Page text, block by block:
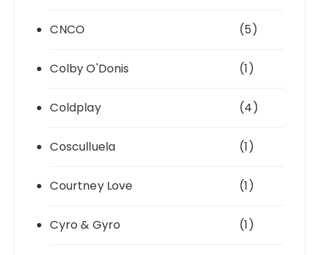
CNCO (5)
Colby O'Donis (1)
Coldplay (4)
Cosculluela (1)
Courtney Love (1)
Cyro & Gyro (1)